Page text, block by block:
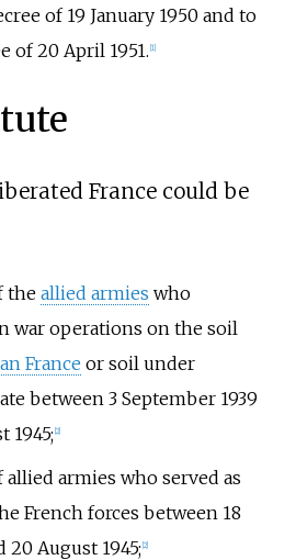
of 19 January 1950 and to
of 20 April 1951. [1]
France could be
the allied armies who
war operations on the soil
France or soil under
between 3 September 1939
1945; [2]
armies who served as
French forces between 18
20 August 1945; [2]